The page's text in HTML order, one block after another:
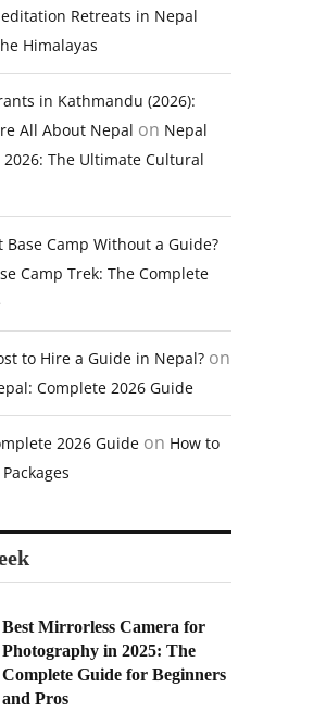
Retreats in Nepal
Himalayas
in Kathmandu (2026):
All About Nepal on Nepal
The Ultimate Cultural
Base Camp Without a Guide?
Camp Trek: The Complete
to Hire a Guide in Nepal? on
Complete 2026 Guide
2026 Guide on How to
Best Mirrorless Camera for
Photography in 2025: The
Complete Guide for Beginners
and Pros